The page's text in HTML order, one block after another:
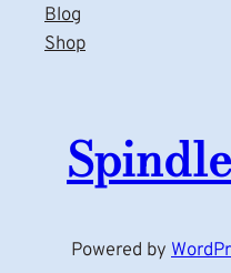
Blog
Shop
Powered by